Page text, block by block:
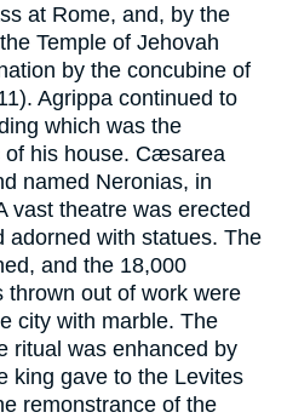
at Rome, and, by the
Temple of Jehovah
by the concubine of
Agrippa continued to
which was the
of his house. Cæsarea
named Neronias, in
vast theatre was erected
adorned with statues. The
and the 18,000
thrown out of work were
city with marble. The
ritual was enhanced by
king gave to the Levites
remonstrance of the